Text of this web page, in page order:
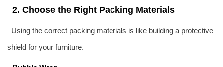
2. Choose the Right Packing Materials
Using the correct packing materials is like building a protective
shield for your furniture.